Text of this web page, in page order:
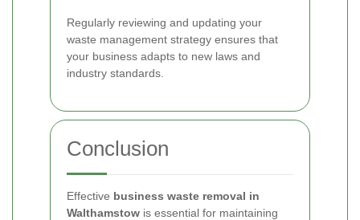
Regularly reviewing and updating your
waste management strategy ensures that
your business adapts to new laws and
industry standards.
Conclusion
Effective business waste removal in
Walthamstow is essential for maintaining